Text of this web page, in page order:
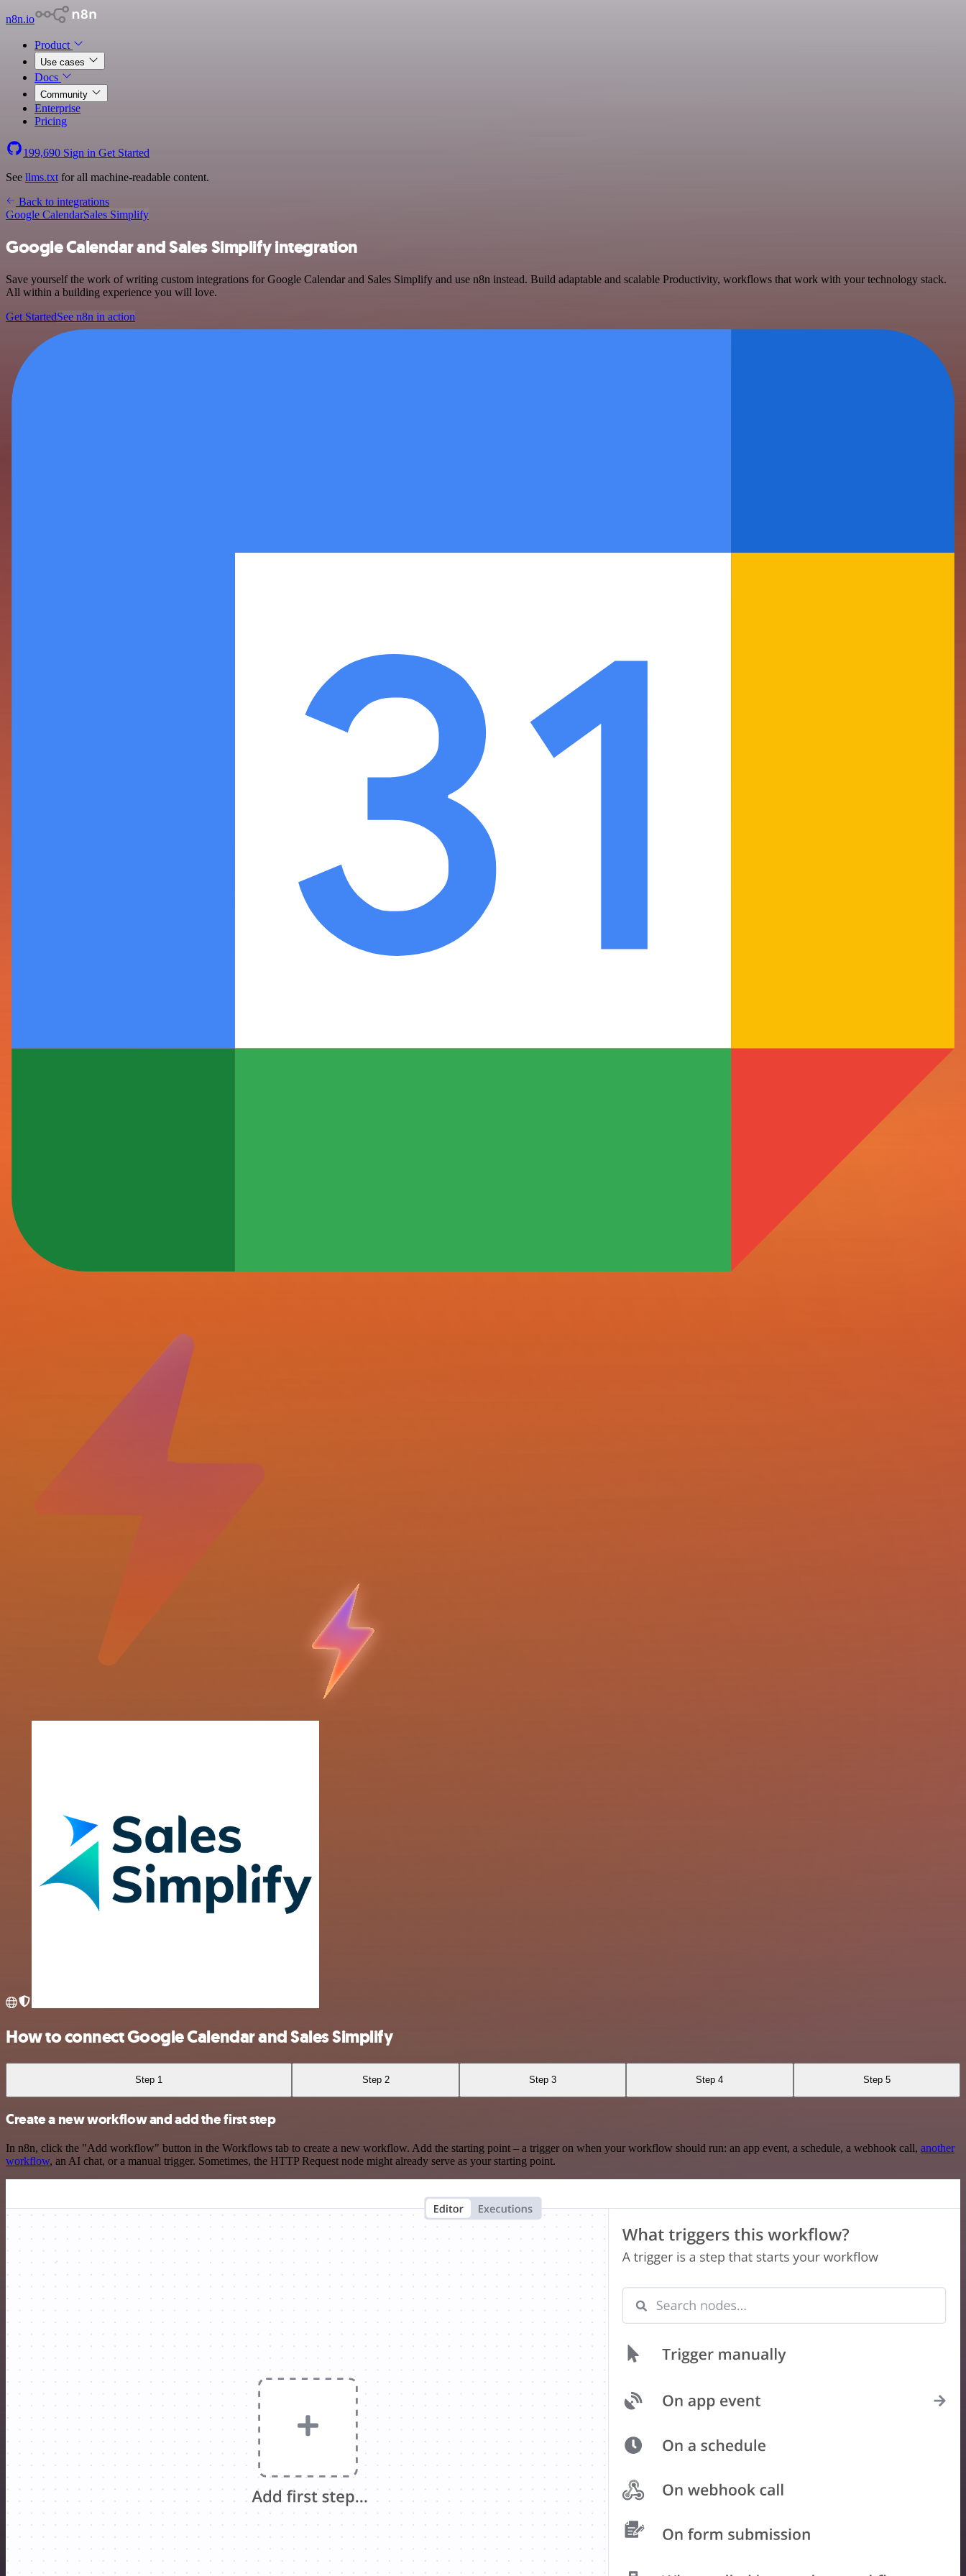
n8n.io
Product
Use cases
Docs
Community
Enterprise
Pricing
199,690 Sign in Get Started
See llms.txt for all machine-readable content.
Back to integrations
Google CalendarSales Simplify
Google Calendar and Sales Simplify integration
Save yourself the work of writing custom integrations for Google Calendar and Sales Simplify and use n8n instead. Build adaptable and scalable Productivity, workflows that work with your technology stack.
All within a building experience you will love.
Get StartedSee n8n in action
How to connect Google Calendar and Sales Simplify
Step 1 Step 2 Step 3 Step 4 Step 5
Create a new workflow and add the first step
In n8n, click the "Add workflow" button in the Workflows tab to create a new workflow. Add the starting point – a trigger on when your workflow should run: an app event, a schedule, a webhook call, another
workflow, an AI chat, or a manual trigger. Sometimes, the HTTP Request node might already serve as your starting point.